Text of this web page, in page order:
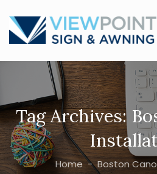
Tag Archives:
Home-Boston